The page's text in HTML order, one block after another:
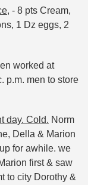
, - 8 pts Cream,
1 Dz eggs, 2
worked at
p.m. men to store
day. Cold. Norm
Della & Marion
for awhile. we
first & saw
to city Dorothy &